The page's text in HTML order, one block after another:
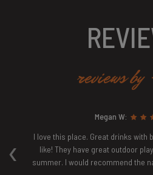
reviews
‹
Megan W:
I love this place. Great drinks with
like! They have great outdoor
summer. I would recommend the